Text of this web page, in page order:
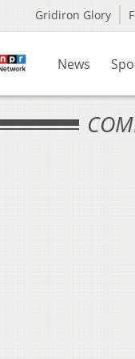
Gridiron Glory
News